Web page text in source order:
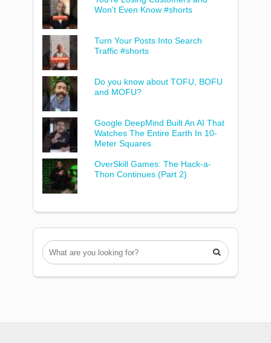
Won’t Even Know #shorts
Turn Your Posts Into Search
Traffic #shorts
Do you know about TOFU, BOFU
and MOFU?
Google DeepMind Built An AI That
Watches The Entire Earth In 10-
Meter Squares
OverSkill Games: The Hack-a-
Thon Continues (Part 2)
